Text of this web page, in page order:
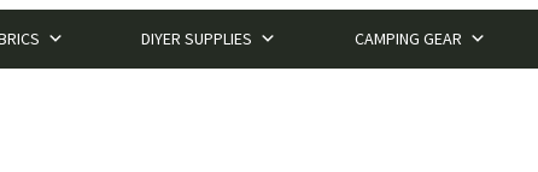
DIYER SUPPLIES CAMPING GEAR